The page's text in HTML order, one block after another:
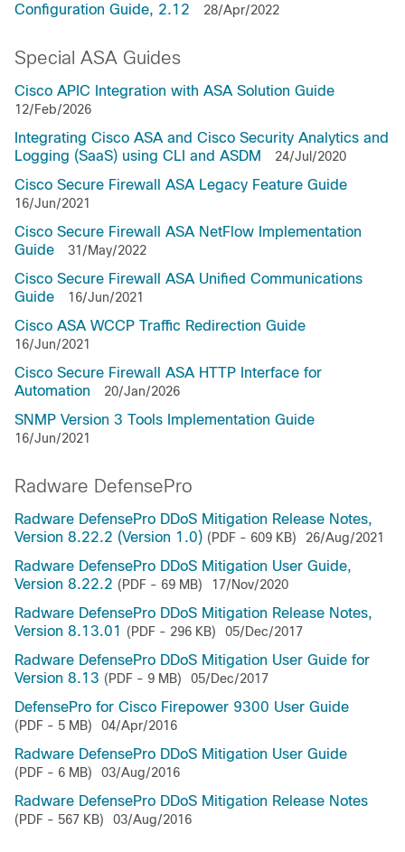
Configuration Guide, 2.12 28/Apr/2022
Special ASA Guides
Cisco APIC Integration with ASA Solution Guide
12/Feb/2026
Integrating Cisco ASA and Cisco Security Analytics and
Logging (SaaS) using CLI and ASDM
24/Jul/2020
Cisco Secure Firewall ASA Legacy Feature Guide
16/Jun/2021
Cisco Secure Firewall ASA NetFlow Implementation
Guide
31/May/2022
Cisco Secure Firewall ASA Unified Communications
Guide
16/Jun/2021
Cisco ASA WCCP Traffic Redirection Guide
16/Jun/2021
Cisco Secure Firewall ASA HTTP Interface for
Automation
20/Jan/2026
SNMP Version 3 Tools Implementation Guide
16/Jun/2021
Radware DefensePro
Radware DefensePro DDoS Mitigation Release Notes,
Version 8.22.2 (Version 1.0) (PDF - 609 KB) 26/Aug/2021
Radware DefensePro DDoS Mitigation User Guide,
Version 8.22.2 (PDF - 69 MB) 17/Nov/2020
Radware DefensePro DDoS Mitigation Release Notes,
Version 8.13.01
(PDF - 296 KB) 05/Dec/2017
Radware DefensePro DDoS Mitigation User Guide for
Version 8.13 (PDF - 9 MB) 05/Dec/2017
DefensePro for Cisco Firepower 9300 User Guide
(PDF - 5 MB) 04/Apr/2016
Radware DefensePro DDoS Mitigation User Guide
(PDF - 6 MB) 03/Aug/2016
Radware DefensePro DDoS Mitigation Release Notes
(PDF - 567 KB) 03/Aug/2016